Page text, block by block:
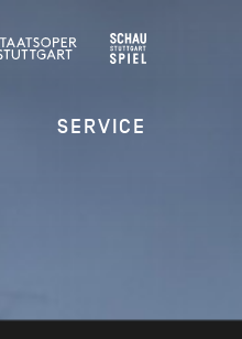
SERVICE